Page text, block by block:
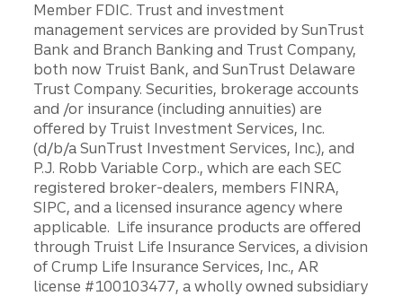
Member FDIC. Trust and investment
management services are provided by SunTrust
Bank and Branch Banking and Trust Company,
both now Truist Bank, and SunTrust Delaware
Trust Company. Securities, brokerage accounts
and /or insurance (including annuities) are
offered by Truist Investment Services, Inc.
(d/b/a SunTrust Investment Services, Inc.), and
P.J. Robb Variable Corp., which are each SEC
registered broker-dealers, members FINRA,
SIPC, and a licensed insurance agency where
applicable. Life insurance products are offered
through Truist Life Insurance Services, a division
of Crump Life Insurance Services, Inc., AR
license #100103477, a wholly owned subsidiary